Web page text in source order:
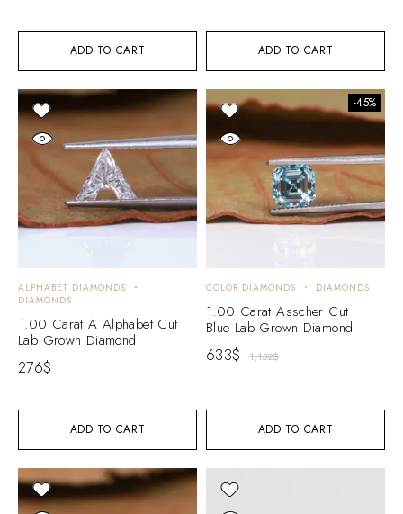
ADD TO CART ADD TO CART
ADD TO CART
ALPHABET DIAMONDS
DIAMONDS
1.00 Carat A Alphabet Cut
Lab Grown Diamond
276$
-45%
ADD TO CART
COLOR DIAMONDS DIAMONDS
1.00 Carat Asscher Cut
Blue Lab Grown Diamond
1,152$
633$